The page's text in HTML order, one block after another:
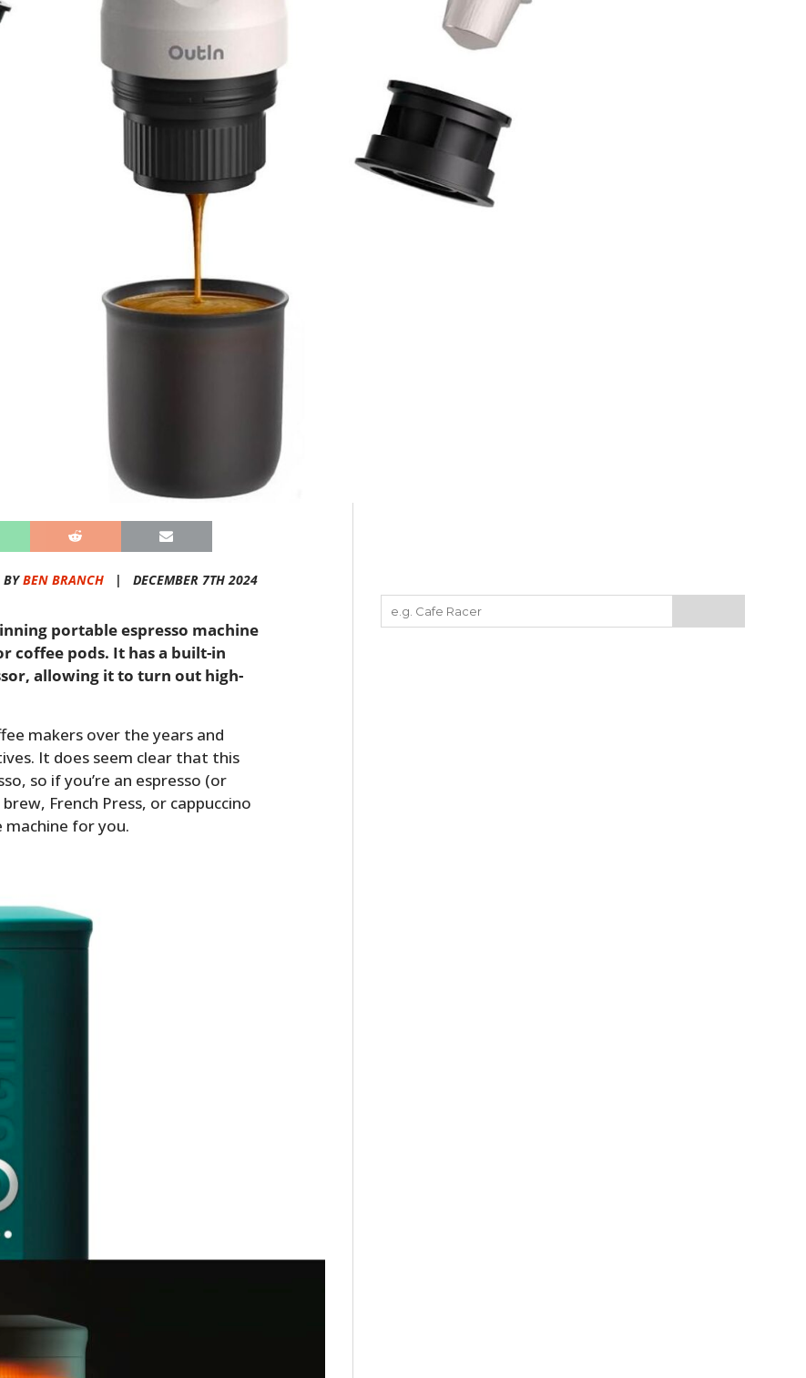
BYBEN BRANCH | DECEMBER 7TH 2024
portable espresso machine
coffee pods. It has a built-in
allowing it to turn out high-
makers over the years and
It does seem clear that this
so if you’re an espresso (or
French Press, or cappuccino
for you.
PLANES